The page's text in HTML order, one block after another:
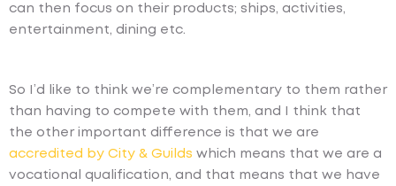
can then focus on their products; ships, activities,
entertainment, dining etc.
So I’d like to think we’re complementary to them rather
than having to compete with them, and I think that
the other important difference is that we are
accredited by City & Guilds which means that we are a
vocational qualification, and that means that we have